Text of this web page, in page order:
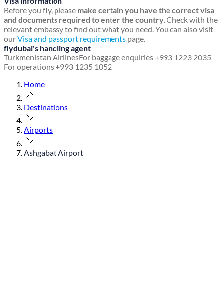
Before you fly, please make certain you have the correct visa
and documents required to enter the country. Check with the
relevant embassy to find out what you need. You can also visit
ourVisa and passport requirements page.
flydubai's handling agent
Turkmenistan AirlinesFor baggage enquiries +993 1223 2035
For operations +993 1235 1052
Home
Destinations
Airports
Ashgabat Airport